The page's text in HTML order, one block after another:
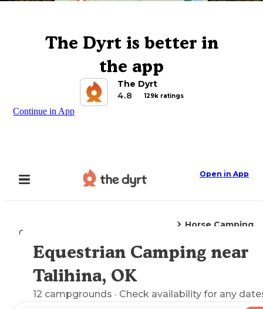
The Dyrt is better in
the app
The Dyrt
4.8
129k ratings
Continue in App
Open in App
Camping
Horse Camping
Explore the Map
Equestrian Camping near
Talihina, OK
12 campgrounds · Check availability for any